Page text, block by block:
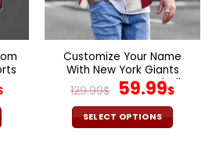
chosen
on
the
product
page
Current
Customize Your Name
With New York Giants
Button Down Baseball
Varsity Bomber Jacket
129.99$ Original
price
was:
59.99$
SELECT OPTIONS